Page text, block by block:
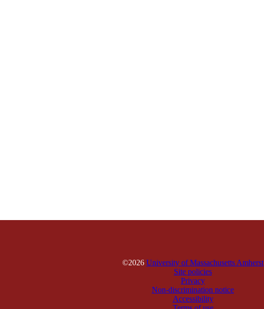
©2026 University of Massachusetts Amherst
Site policies
Privacy
Non-discrimination notice
Accessibility